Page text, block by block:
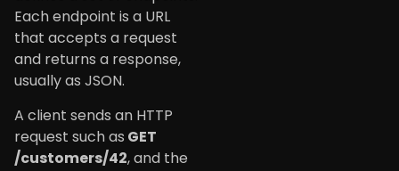
Each endpoint is a URL
that accepts a request
and returns a response,
usually as JSON.
A client sends an HTTP
request such as GET
/customers/42, and the